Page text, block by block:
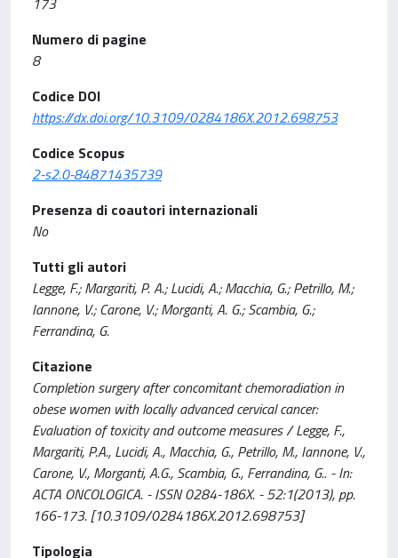
Numero di pagine
8
Codice DOI
https://dx.doi.org/10.3109/0284186X.2012.698753
Codice Scopus
2-s2.0-84871435739
Presenza di coautori internazionali
No
Tutti gli autori
Legge, F.; Margariti, P. A.; Lucidi, A.; Macchia, G.; Petrillo, M.;
Iannone, V.; Carone, V.; Morganti, A. G.; Scambia, G.;
Ferrandina, G.
Citazione
Completion surgery after concomitant chemoradiation in
obese women with locally advanced cervical cancer:
Evaluation of toxicity and outcome measures / Legge, F.,
Margariti, P.A., Lucidi, A., Macchia, G., Petrillo, M., Iannone, V.,
Carone, V., Morganti, A.G., Scambia, G., Ferrandina, G.. - In:
ACTA ONCOLOGICA. - ISSN 0284-186X. - 52:1(2013), pp.
166-173. [10.3109/0284186X.2012.698753]
Tipologia